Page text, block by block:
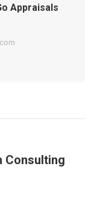
Appraisals
Consulting